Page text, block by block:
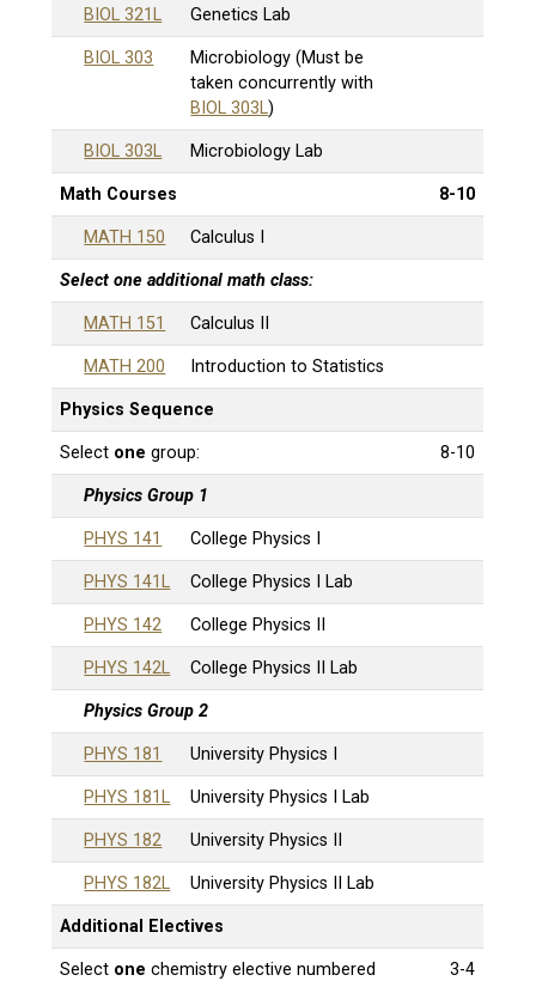
BIOL 321L Genetics Lab
BIOL 303
Microbiology (Must be
taken concurrently with
BIOL 303L)
BIOL 303L Microbiology Lab
Math Courses 8-10
MATH 150 Calculus I
Selectone additional math class:
MATH 151 Calculus II
MATH 200 Introduction to Statistics
Physics Sequence
Select one group: 8-10
Physics Group 1
PHYS 141 College Physics I
PHYS 141L College Physics I Lab
PHYS 142 College Physics II
PHYS 142L College Physics II Lab
Physics Group 2
PHYS 181 University Physics I
PHYS 181L University Physics I Lab
PHYS 182 University Physics II
PHYS 182L University Physics II Lab
Additional Electives
Select one chemistry elective numbered
3-4